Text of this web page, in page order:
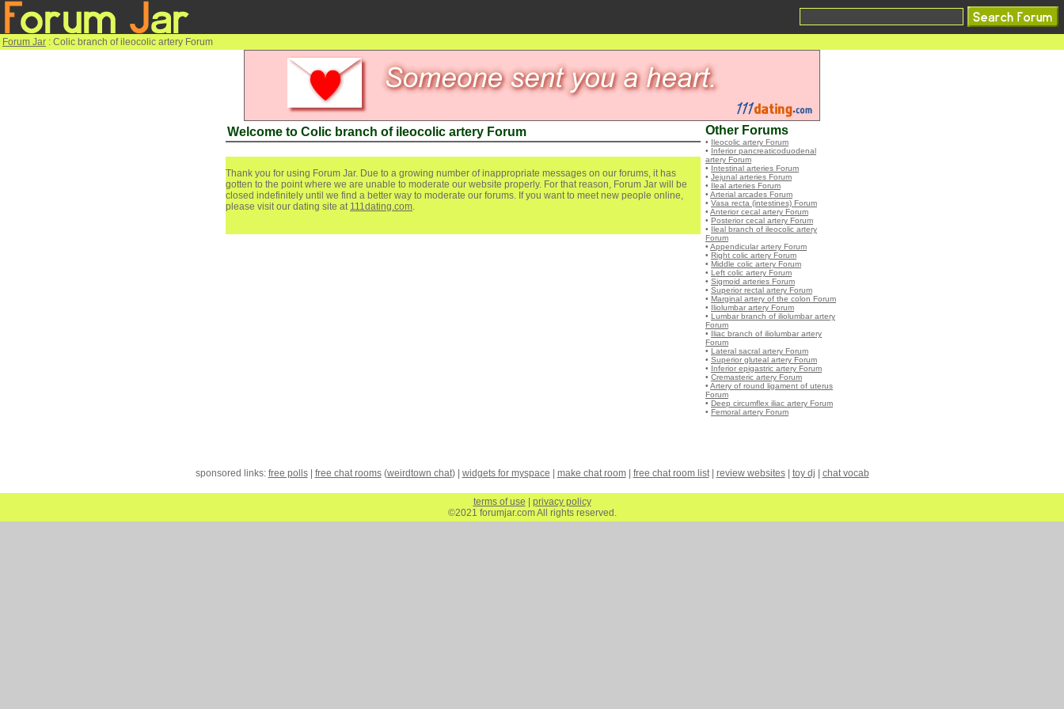
Forum Jar : Colic branch of ileocolic artery Forum
Welcome to Colic branch of ileocolic artery Forum
Thank you for using Forum Jar. Due to a growing number of inappropriate messages on our forums, it has
gotten to the point where we are unable to moderate our website properly. For that reason, Forum Jar will be
closed indefinitely until we find a better way to moderate our forums. If you want to meet new people online,
please visit our dating site at 111dating.com.
Other Forums
• Ileocolic artery Forum
• Inferior pancreaticoduodenal
artery Forum
• Intestinal arteries Forum
• Jejunal arteries Forum
• Ileal arteries Forum
• Arterial arcades Forum
• Vasa recta (intestines) Forum
• Anterior cecal artery Forum
• Posterior cecal artery Forum
• Ileal branch of ileocolic artery
Forum
• Appendicular artery Forum
• Right colic artery Forum
• Middle colic artery Forum
• Left colic artery Forum
• Sigmoid arteries Forum
• Superior rectal artery Forum
• Marginal artery of the colon Forum
• Iliolumbar artery Forum
• Lumbar branch of iliolumbar artery
Forum
• Iliac branch of iliolumbar artery
Forum
• Lateral sacral artery Forum
• Superior gluteal artery Forum
• Inferior epigastric artery Forum
• Cremasteric artery Forum
• Artery of round ligament of uterus
Forum
• Deep circumflex iliac artery Forum
• Femoral artery Forum
sponsored links: free polls| free chat rooms(weirdtown chat) | widgets for myspace make chat room| free chat room list| review websites| toy dj chat vocab
terms of use
privacy policy
©2021 forumjar.com All rights reserved.